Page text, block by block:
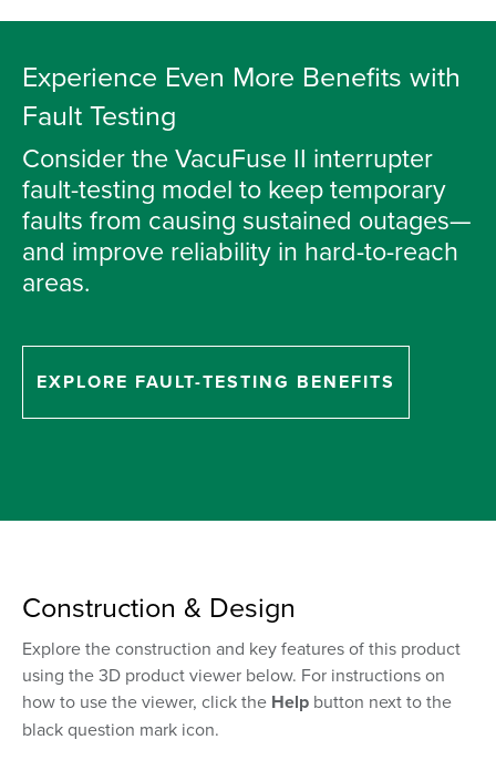
Experience Even More Benefits with
Fault Testing
Consider the VacuFuse II interrupter
fault-testing model to keep temporary
faults from causing sustained outages—
and improve reliability in hard-to-reach
areas.
EXPLORE FAULT-TESTING BENEFITS
Construction & Design
Explore the construction and key features of this product
using the 3D product viewer below. For instructions on
how to use the viewer, click the Help button next to the
black question mark icon.